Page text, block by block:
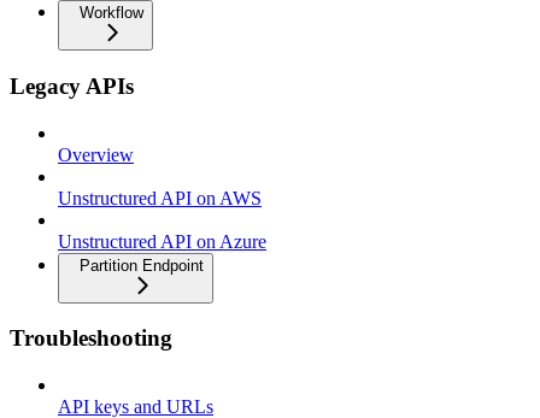
Workflow
Legacy APIs
Overview
Unstructured API on AWS
Unstructured API on Azure
Partition Endpoint
Troubleshooting
API keys and URLs